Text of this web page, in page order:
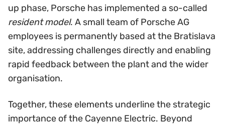
up phase, Porsche has implemented a so-called
resident model. A small team of Porsche AG
employees is permanently based at the Bratislava
site, addressing challenges directly and enabling
rapid feedback between the plant and the wider
organisation.
Together, these elements underline the strategic
importance of the Cayenne Electric. Beyond